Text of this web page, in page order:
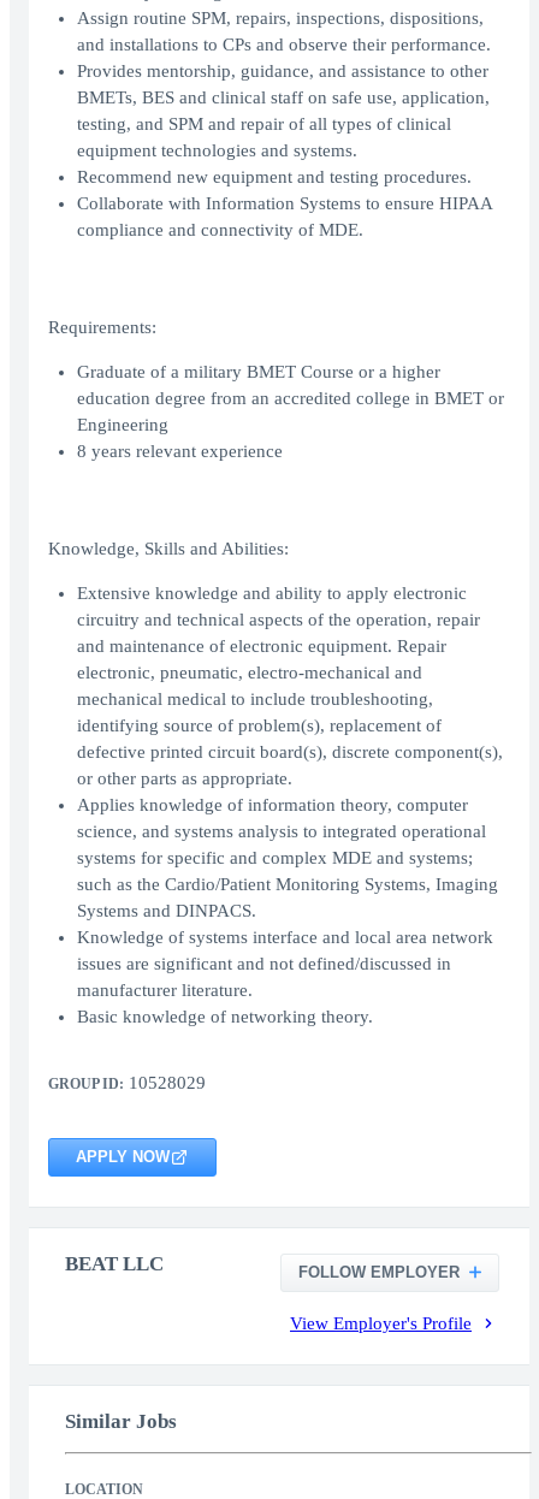
Assign routine SPM, repairs, inspections, dispositions,
and installations to CPs and observe their performance.
Provides mentorship, guidance, and assistance to other
BMETs, BES and clinical staff on safe use, application,
testing, and SPM and repair of all types of clinical
equipment technologies and systems.
Recommend new equipment and testing procedures.
Collaborate with Information Systems to ensure HIPAA
compliance and connectivity of MDE.
Requirements:
Graduate of a military BMET Course or a higher
education degree from an accredited college in BMET or
Engineering
8 years relevant experience
Knowledge, Skills and Abilities:
Extensive knowledge and ability to apply electronic
circuitry and technical aspects of the operation, repair
and maintenance of electronic equipment. Repair
electronic, pneumatic, electro-mechanical and
mechanical medical to include troubleshooting,
identifying source of problem(s), replacement of
defective printed circuit board(s), discrete component(s),
or other parts as appropriate.
Applies knowledge of information theory, computer
science, and systems analysis to integrated operational
systems for specific and complex MDE and systems;
such as the Cardio/Patient Monitoring Systems, Imaging
Systems and DINPACS.
Knowledge of systems interface and local area network
issues are significant and not defined/discussed in
manufacturer literature.
Basic knowledge of networking theory.
GROUP ID: 10528029
APPLY NOW
BEAT LLC FOLLOW EMPLOYER
View Employer's Profile
Similar Jobs
LOCATION